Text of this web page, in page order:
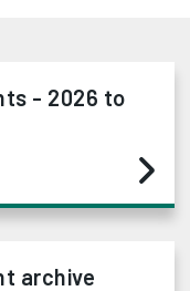
- 2026 to
archive